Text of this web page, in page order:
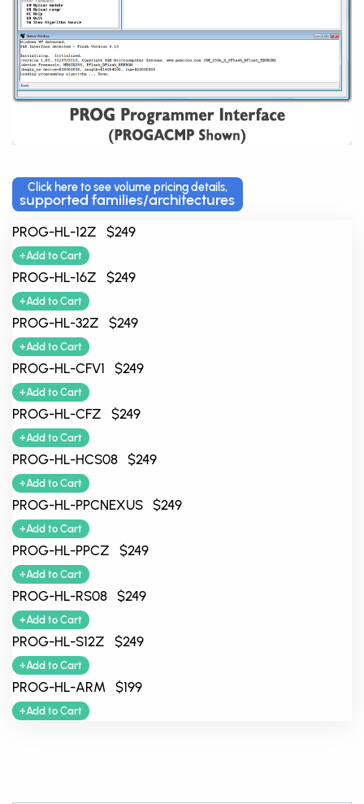
Click here to see volume pricing details,
supported families/architectures
PROG-HL-12Z $249
+Add to Cart
PROG-HL-16Z $249
+Add to Cart
PROG-HL-32Z $249
+Add to Cart
PROG-HL-CFV1 $249
+Add to Cart
PROG-HL-CFZ $249
+Add to Cart
PROG-HL-HCS08 $249
+Add to Cart
PROG-HL-PPCNEXUS $249
+Add to Cart
PROG-HL-PPCZ $249
+Add to Cart
PROG-HL-RS08 $249
+Add to Cart
PROG-HL-S12Z $249
+Add to Cart
PROG-HL-ARM $199
+Add to Cart